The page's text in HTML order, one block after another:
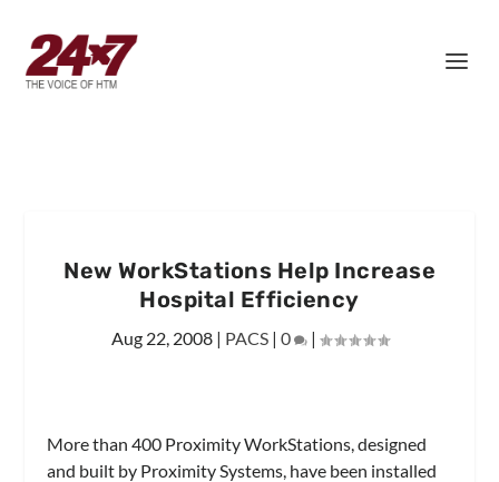
New WorkStations Help Increase
Hospital Efficiency
Aug 22, 2008| PACS| 0 |
More than 400 Proximity WorkStations, designed
and built by Proximity Systems, have been installed